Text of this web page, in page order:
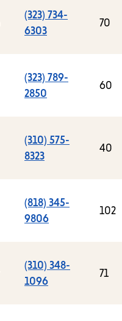
(323) 734-
6303
70
(323) 789-
2850
60
(310) 575-
8323
40
(818) 345-
9806
102
(310) 348-
1096
71